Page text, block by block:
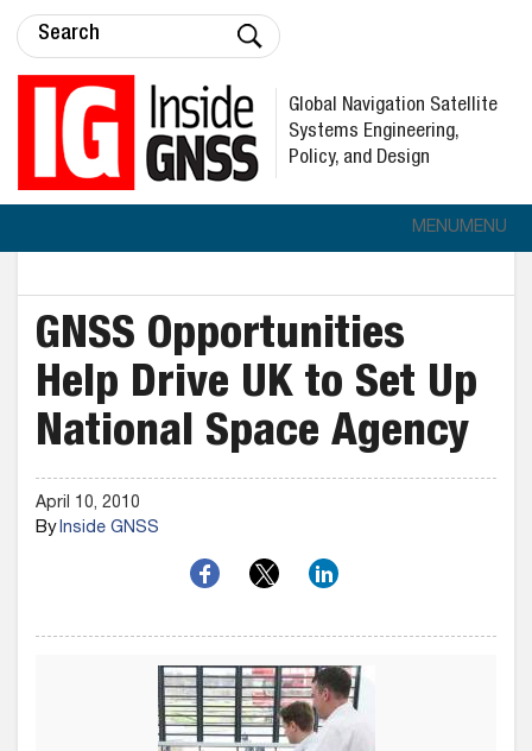
Global Navigation Satellite
Systems Engineering,
Policy, and Design
MENUMENU
GNSS Opportunities
Help Drive UK to Set Up
National Space Agency
April 10, 2010
ByInside GNSS